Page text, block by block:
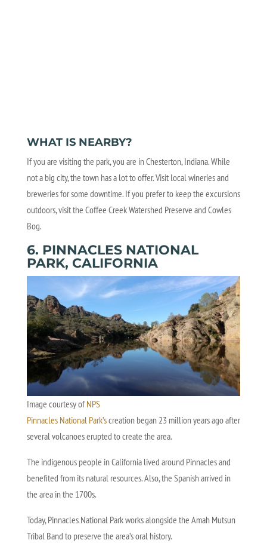
WHAT IS NEARBY?
If you are visiting the park, you are in Chesterton, Indiana. While
not a big city, the town has a lot to offer. Visit local wineries and
breweries for some downtime. If you prefer to keep the excursions
outdoors, visit the Coffee Creek Watershed Preserve and Cowles
Bog.
6. PINNACLES NATIONAL
PARK, CALIFORNIA
Image courtesy ofNPS
Pinnacles National Park’screation began 23 million years ago after
several volcanoes erupted to create the area.
The indigenous people in California lived around Pinnacles and
benefited from its natural resources. Also, the Spanish arrived in
the area in the 1700s.
Today, Pinnacles National Park works alongside the Amah Mutsun
Tribal Band to preserve the area’s oral history.